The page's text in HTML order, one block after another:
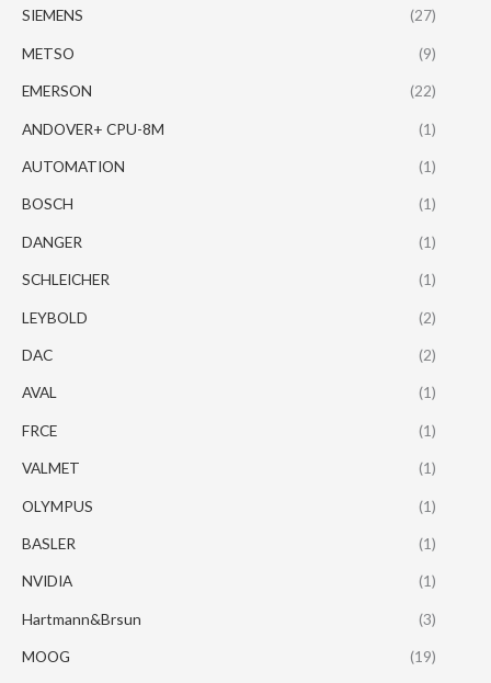
SIEMENS (27)
METSO (9)
EMERSON (22)
ANDOVER+ CPU-8M (1)
AUTOMATION (1)
BOSCH (1)
DANGER (1)
SCHLEICHER (1)
LEYBOLD (2)
DAC (2)
AVAL (1)
FRCE (1)
VALMET (1)
OLYMPUS (1)
BASLER (1)
NVIDIA (1)
Hartmann&Brsun (3)
MOOG (19)